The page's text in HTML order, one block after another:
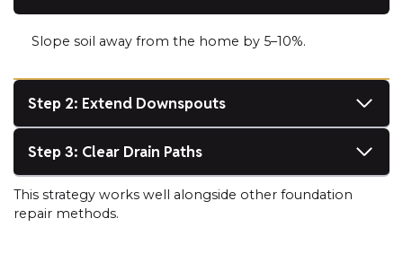
Slope soil away from the home by 5–10%.
Step 2: Extend Downspouts
Step 3: Clear Drain Paths
This strategy works well alongside other foundation
repair methods.